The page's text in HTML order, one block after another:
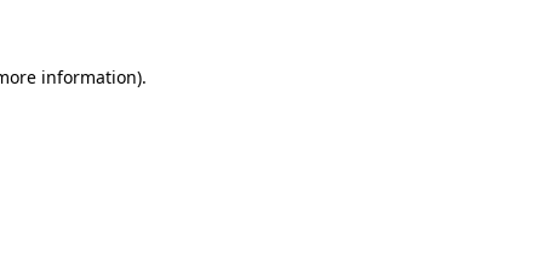
information).